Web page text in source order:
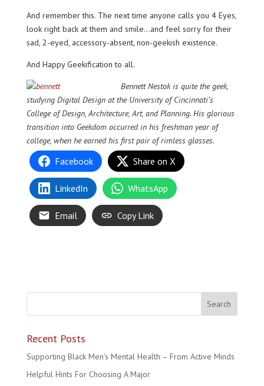
And remember this. The next time anyone calls you 4 Eyes,
look right back at them and smile…and feel sorry for their
sad, 2-eyed, accessory-absent, non-geekish existence.
And Happy Geekification to all.
Bennett Nestok is quite the geek,
studying Digital Design at the University of Cincinnati’s
College of Design, Architecture, Art, and Planning. His glorious
transition into Geekdom occurred in his freshman year of
college, when he earned his first pair of rimless glasses.
Facebook Share on X
LinkedIn WhatsApp
Email Copy Link
Recent Posts
Supporting Black Men’s Mental Health – From Active Minds
Helpful Hints For Choosing A Major